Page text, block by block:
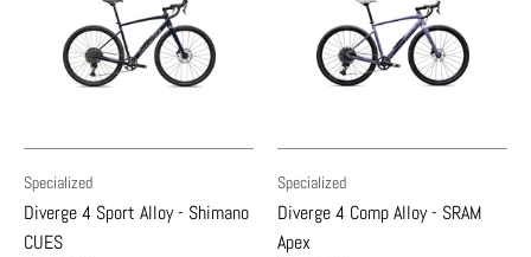
Specialized
Diverge 4 Sport Alloy - Shimano
CUES
Specialized
Diverge 4 Comp Alloy - SRAM
Apex